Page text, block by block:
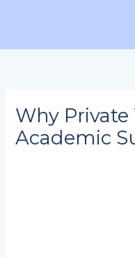
Why
Academic